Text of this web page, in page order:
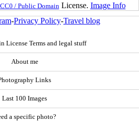
CC0 / Public Domain License. Image Info
-Privacy Policy-Travel blog
License Terms and legal stuff
About me
Links
Last 100 Images
a specific photo?